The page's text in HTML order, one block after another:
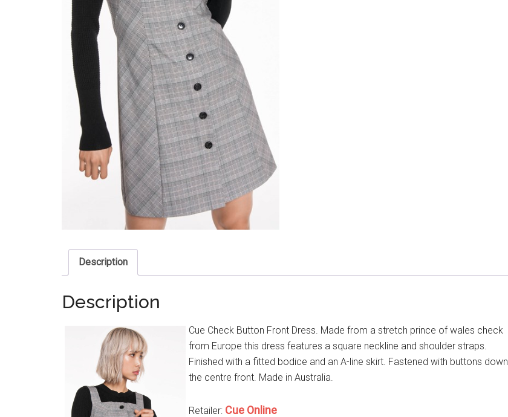
Description
Description
Cue Check Button Front Dress. Made from a stretch prince of wales check
from Europe this dress features a square neckline and shoulder straps.
Finished with a fitted bodice and an A-line skirt. Fastened with buttons down
the centre front. Made in Australia.
Retailer: Cue Online